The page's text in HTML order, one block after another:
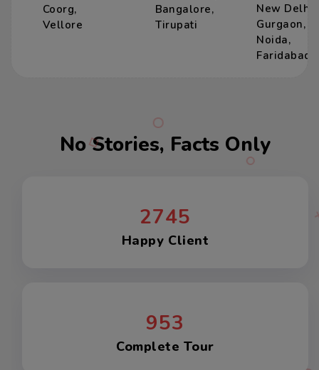
Coorg,
Vellore
Bangalore,
Tirupati
New Delhi
Gurgaon,
Noida,
Faridabad
No Stories, Facts Only
2745
Happy Client
953
Complete Tour